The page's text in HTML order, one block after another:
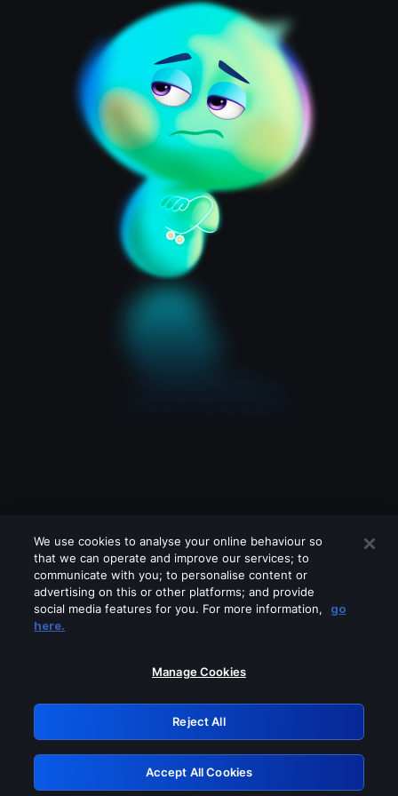
Please turn off any of these services
GRN: 0.901c2117.1786225871.84a4f9cd
Retry
We use cookies to analyse your online behaviour so
that we can operate and improve our services; to
communicate with you; to personalise content or
advertising on this or other platforms; and provide
social media features for you. For more information,
go
here.
Manage Cookies
Reject All
Accept All Cookies